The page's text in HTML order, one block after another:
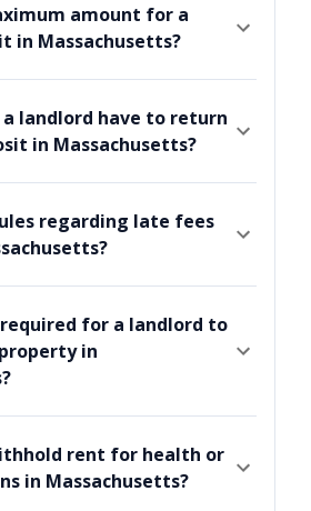
amount for a
in Massachusetts?
a landlord have to return
in Massachusetts?
regarding late fees
for a landlord to
in
rent for health or
in Massachusetts?